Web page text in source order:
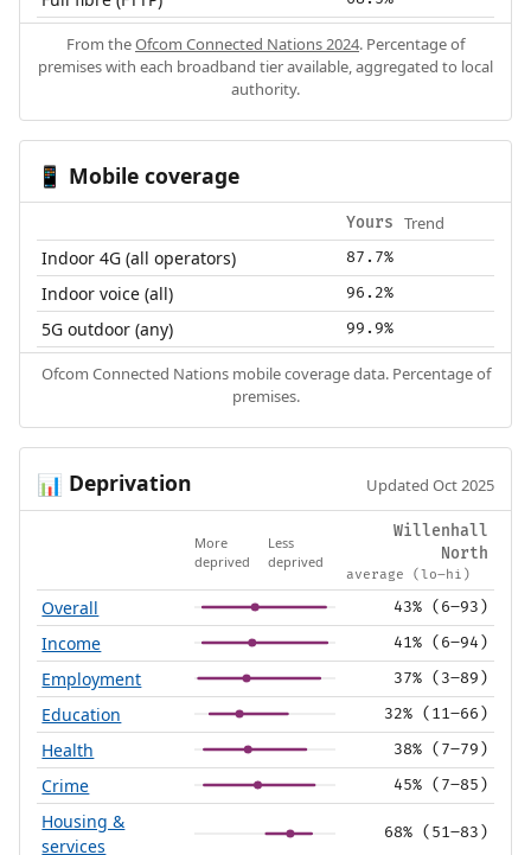
From theOfcom Connected Nations 2024. Percentage of
premises with each broadband tier available, aggregated to local
authority.
📱 Mobile coverage
Yours Trend
Indoor 4G (all operators) 87.7%
Indoor voice (all) 96.2%
5G outdoor (any) 99.9%
Ofcom Connected Nations mobile coverage data. Percentage of
premises.
📊 Deprivation Updated Oct 2025
More
deprived
Less
deprived
Willenhall
North
average (lo–hi)
Overall 43% (6–93)
Income 41% (6–94)
Employment 37% (3–89)
Education 32% (11–66)
Health 38% (7–79)
Crime 45% (7–85)
Housing &
services
68% (51–83)